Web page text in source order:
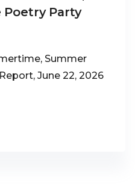
Poetry Party
Summer
June 22, 2026